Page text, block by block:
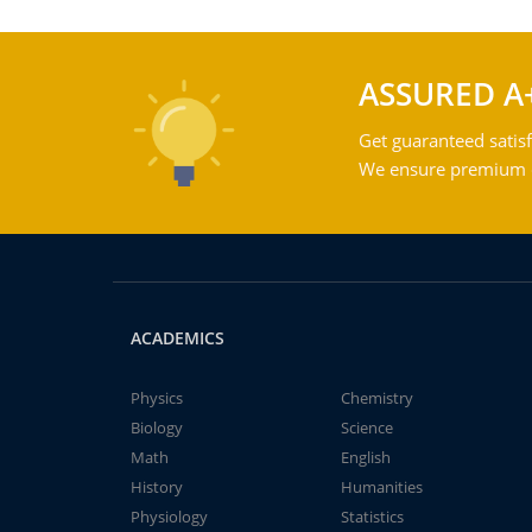
ASSURED
Get guaranteed
We ensure
ACADEMICS
Physics
Chemistry
Biology
Science
Math
English
History
Humanities
Physiology
Statistics